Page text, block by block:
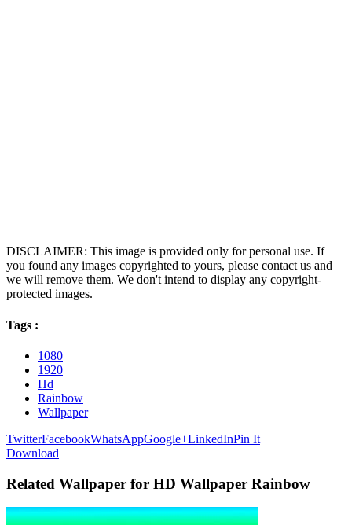
DISCLAIMER: This image is provided only for personal use. If
you found any images copyrighted to yours, please contact us and
we will remove them. We don't intend to display any copyright-
protected images.
Tags :
1080
1920
Hd
Rainbow
Wallpaper
TwitterFacebookWhatsAppGoogle+LinkedInPin It
Download
Related Wallpaper for HD Wallpaper Rainbow